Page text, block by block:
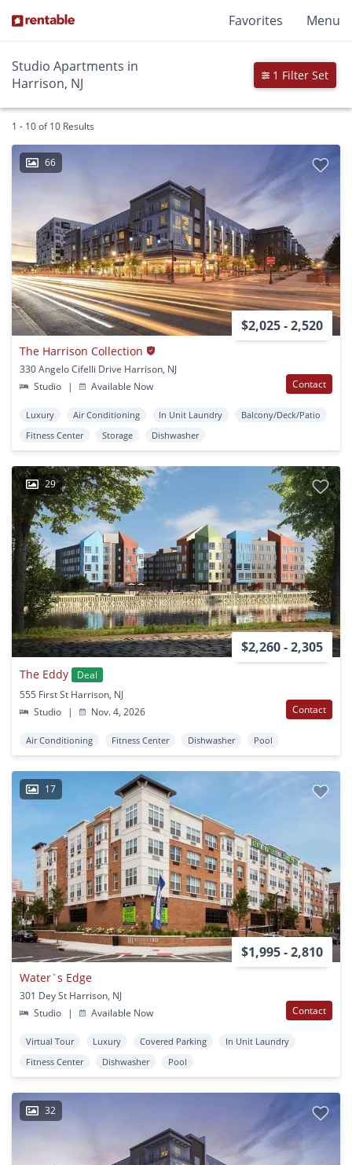
Favorites Menu
Studio Apartments in
Harrison, NJ
1 Filter Set
1 - 10 of 10 Results
66
$2,025 - 2,520
The Harrison Collection
330 Angelo Cifelli Drive Harrison, NJ
Studio
| Available Now Contact
Luxury Air Conditioning In Unit Laundry
Balcony/Deck/Patio
Fitness Center
Storage Dishwasher
29
$2,260 - 2,305
The Eddy
Deal
555 First St Harrison, NJ
Studio
| Nov. 4, 2026 Contact
Air Conditioning Fitness Center Dishwasher Pool
17
$1,995 - 2,810
Water`s Edge
301 Dey St Harrison, NJ
Studio
| Available Now Contact
Virtual Tour Luxury Covered Parking
In Unit Laundry
Fitness Center
Dishwasher Pool
32